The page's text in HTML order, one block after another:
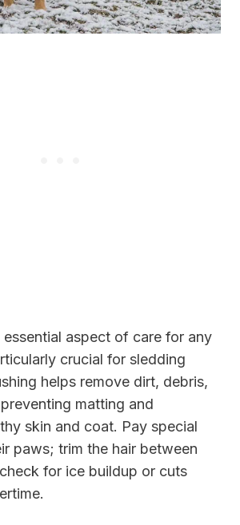
essential aspect of care for any
crucial for sledding
helps remove dirt, debris,
matting and
skin and coat. Pay special
paws; trim the hair between
for ice buildup or cuts